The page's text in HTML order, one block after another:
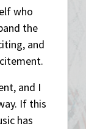
who
the
and
and I
If this
has